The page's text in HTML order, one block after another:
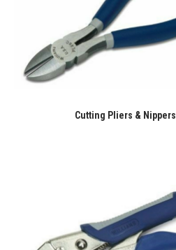
Cutting Pliers & Nippers